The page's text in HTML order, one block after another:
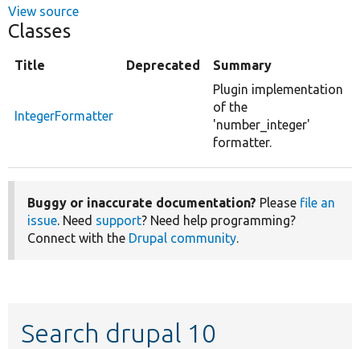
View source
Classes
Title Deprecated Summary
IntegerFormatter
Plugin implementation
of the
'number_integer'
formatter.
Buggy or inaccurate documentation? Please file an
issue. Need support? Need help programming?
Connect with the Drupal community.
Search drupal 10